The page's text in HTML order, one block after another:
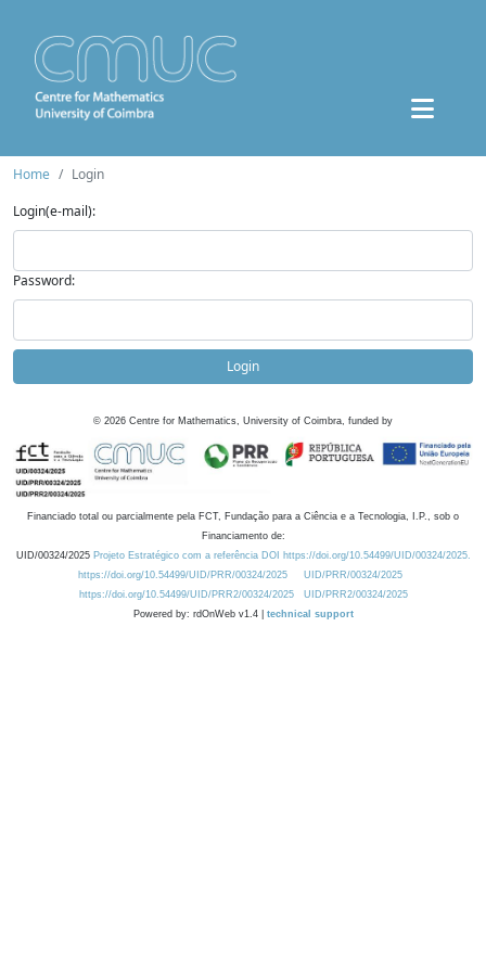
Home
Login
Login(e-mail):
Password:
Login
© 2026 Centre for Mathematics, University of Coimbra, funded by
Financiado total ou parcialmente pela FCT, Fundação para a Ciência e a Tecnologia, I.P., sob o
Financiamento de:
UID/00324/2025 Projeto Estratégico com a referência DOI https://doi.org/10.54499/UID/00324/2025.
https://doi.org/10.54499/UID/PRR/00324/2025
UID/PRR/00324/2025
https://doi.org/10.54499/UID/PRR2/00324/2025
UID/PRR2/00324/2025
Powered by: rdOnWeb v1.4 | technical support